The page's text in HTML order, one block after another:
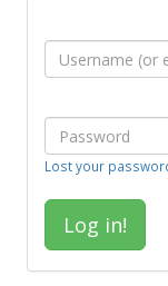
Lost your